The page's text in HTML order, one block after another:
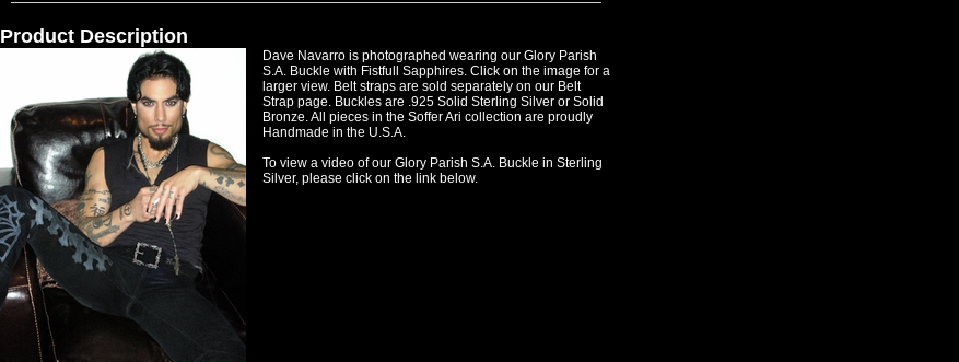
Product Description
Dave Navarro is photographed wearing our Glory Parish
S.A. Buckle with Fistfull Sapphires. Click on the image for a
larger view. Belt straps are sold separately on our Belt
Strap page. Buckles are .925 Solid Sterling Silver or Solid
Bronze. All pieces in the Soffer Ari collection are proudly
Handmade in the U.S.A.
To view a video of our Glory Parish S.A. Buckle in Sterling
Silver, please click on the link below.